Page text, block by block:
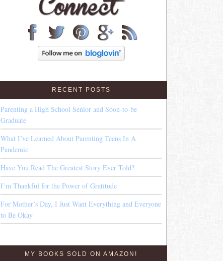
RECENT POSTS
Parenting a High School Senior and Soon-to-be
Graduate
What I’ve Learned About Parenting Teens In A
Pandemic
Have You Read The Greatest Story Ever Told?
I’m Thankful for the Power of Gratitude
For Mother’s Day, I Just Want Everything and Everyone
to Be Okay
MY BOOKS SOLD ON AMAZON!